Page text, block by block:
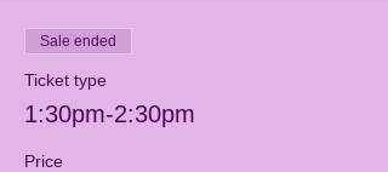
Sale ended
Ticket type
1:30pm-2:30pm
Price